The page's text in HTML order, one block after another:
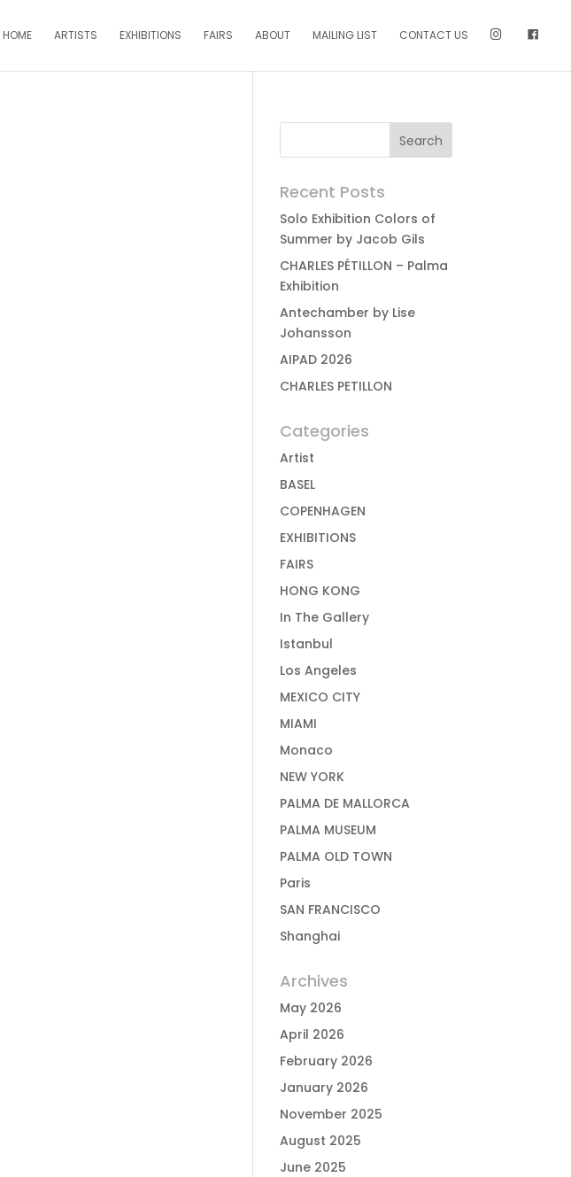
HOME ARTISTS EXHIBITIONS FAIRS ABOUT MAILING LIST CONTACT US
Recent Posts
Solo Exhibition Colors of
Summer by Jacob Gils
CHARLES PÉTILLON – Palma
Exhibition
Antechamber by Lise
Johansson
AIPAD 2026
CHARLES PETILLON
Categories
Artist
BASEL
COPENHAGEN
EXHIBITIONS
FAIRS
HONG KONG
In The Gallery
Istanbul
Los Angeles
MEXICO CITY
MIAMI
Monaco
NEW YORK
PALMA DE MALLORCA
PALMA MUSEUM
PALMA OLD TOWN
Paris
SAN FRANCISCO
Shanghai
Archives
May 2026
April 2026
February 2026
January 2026
November 2025
August 2025
June 2025